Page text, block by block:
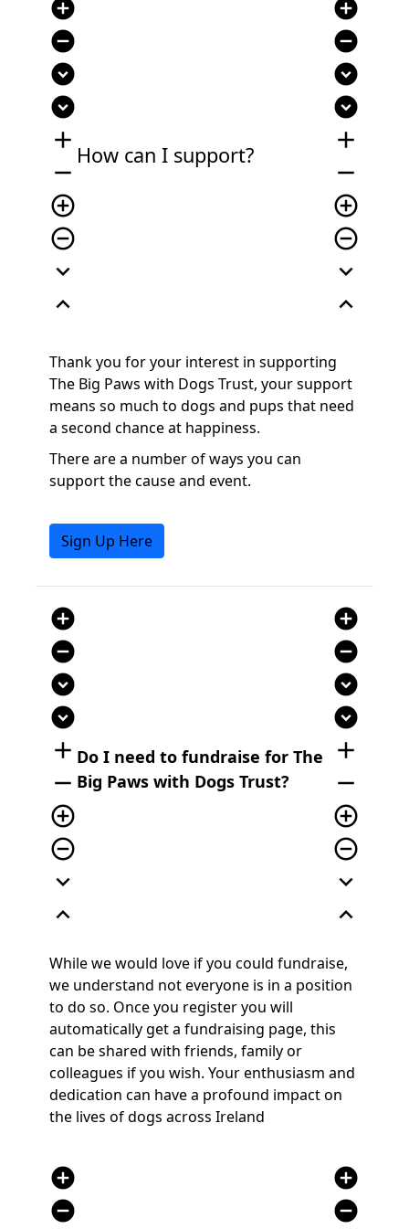
add_circle
remove_circle
expand_circle_down
expand_circle_down
add
remove
add_circle_outline
remove_circle_outline
expand_more
expand_less
How can I support?
add_circle
remove_circle
expand_circle_down
expand_circle_down
add
remove
add_circle_outline
remove_circle_outline
expand_more
expand_less
Thank you for your interest in supporting
The Big Paws with Dogs Trust, your support
means so much to dogs and pups that need
a second chance at happiness.
There are a number of ways you can
support the cause and event.
Sign Up Here
add_circle
remove_circle
expand_circle_down
expand_circle_down
add
remove
add_circle_outline
remove_circle_outline
expand_more
expand_less
Do I need to fundraise for The
Big Paws with Dogs Trust?
add_circle
remove_circle
expand_circle_down
expand_circle_down
add
remove
add_circle_outline
remove_circle_outline
expand_more
expand_less
While we would love if you could fundraise,
we understand not everyone is in a position
to do so. Once you register you will
automatically get a fundraising page, this
can be shared with friends, family or
colleagues if you wish. Your enthusiasm and
dedication can have a profound impact on
the lives of dogs across Ireland
add_circle
remove_circle
add_circle
remove_circle